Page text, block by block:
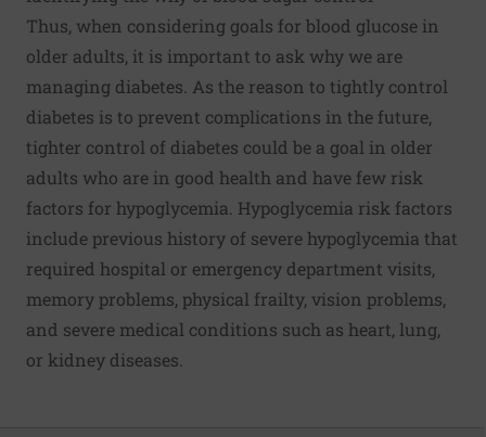
Thus, when considering goals for blood glucose in
older adults, it is important to ask why we are
managing diabetes. As the reason to tightly control
diabetes is to prevent complications in the future,
tighter control of diabetes could be a goal in older
adults who are in good health and have few risk
factors for hypoglycemia. Hypoglycemia risk factors
include previous history of severe hypoglycemia that
required hospital or emergency department visits,
memory problems, physical frailty, vision problems,
and severe medical conditions such as heart, lung,
or kidney diseases.